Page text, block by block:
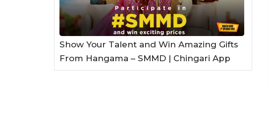
Show Your Talent and Win Amazing Gifts
From Hangama – SMMD | Chingari App